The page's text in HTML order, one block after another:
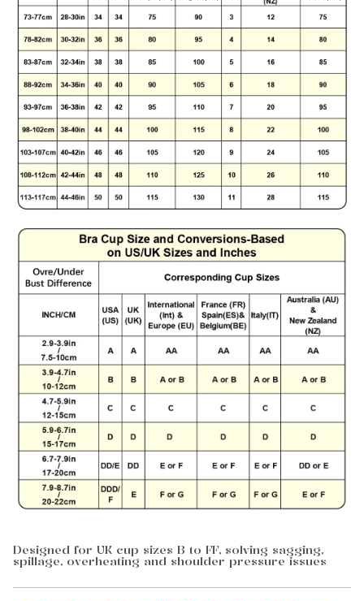
Designed for UK cup sizes B to FF, solving sagging,
spillage, overheating and shoulder pressure issues